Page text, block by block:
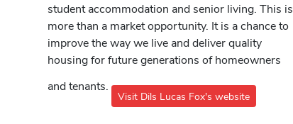
student accommodation and senior living. This is
more than a market opportunity. It is a chance to
improve the way we live and deliver quality
housing for future generations of homeowners
and tenants.
Visit Dils Lucas Fox's website